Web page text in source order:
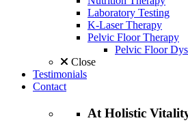
Laboratory Testing
K-Laser Therapy
Pelvic Floor Therapy
Pelvic Floor
Close
Testimonials
Contact
At Holistic